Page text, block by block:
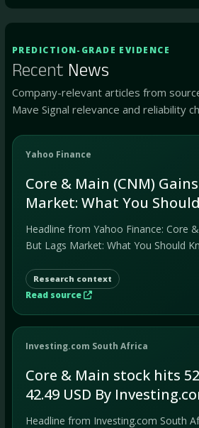
PREDICTION-GRADE EVIDENCE
Recent News
Company-relevant articles from
Mave Signal relevance and reliability
Yahoo Finance
Core & Main (CNM)
Market: What You
Headline from Yahoo Finance: Core
But Lags Market: What You Should
Research context
Read source
Investing.com South Africa
Core & Main stock hits
42.49 USD By
Headline from Investing.com South